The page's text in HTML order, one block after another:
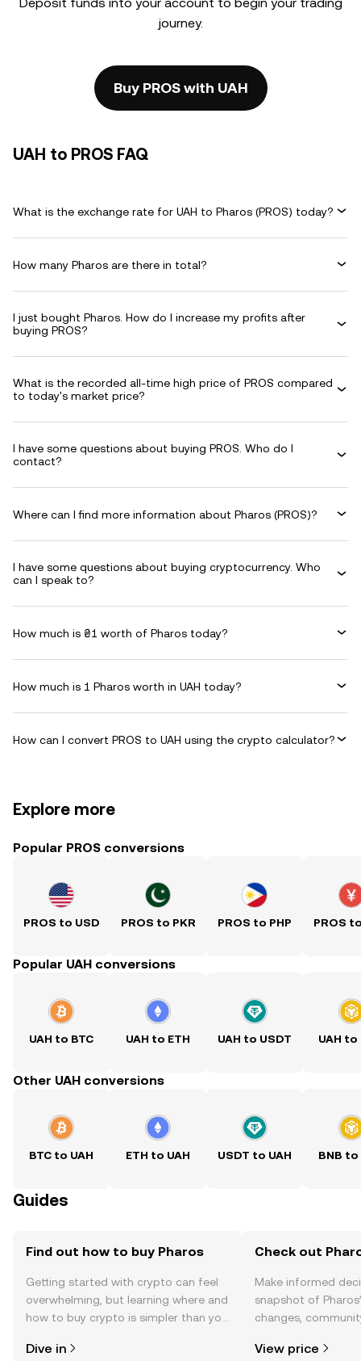
journey.
Buy PROS with UAH
UAH to PROS FAQ
What is the exchange rate for UAH to Pharos (PROS) today?
How many Pharos are there in total?
I just bought Pharos. How do I increase my profits after
buying PROS?
What is the recorded all-time high price of PROS compared
to today's market price?
I have some questions about buying PROS. Who do I
contact?
Where can I find more information about Pharos (PROS)?
I have some questions about buying cryptocurrency. Who
can I speak to?
How much is ₴1 worth of Pharos today?
How much is 1 Pharos worth in UAH today?
How can I convert PROS to UAH using the crypto calculator?
Explore more
Popular PROS conversions
PROS to USD PROS to PKR PROS to PHP PROS
Popular UAH conversions
UAH to BTC UAH to ETH UAH to USDT UAH to
Other UAH conversions
BTC to UAH ETH to UAH USDT to UAH BNB to
Guides
Find out how to buy Pharos
Getting started with crypto can feel
overwhelming, but learning where and
how to buy crypto is simpler than you
the OKX TR mobile app, or right here
Dive in
Check out
Make informed
snapshot of
changes,
View price